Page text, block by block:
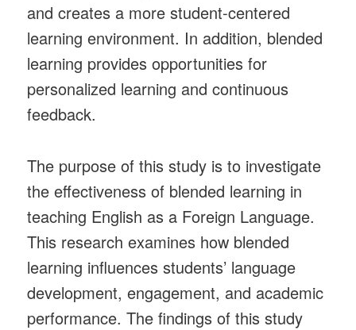
and creates a more student-centered
learning environment. In addition, blended
learning provides opportunities for
personalized learning and continuous
feedback.
The purpose of this study is to investigate
the effectiveness of blended learning in
teaching English as a Foreign Language.
This research examines how blended
learning influences students’ language
development, engagement, and academic
performance. The findings of this study